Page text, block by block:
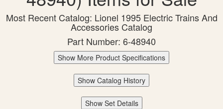
Most Recent Catalog: Lionel 1995 Electric Trains And
Accessories Catalog
Part Number: 6-48940
Show More Product Specifications
Show Catalog History
Show Set Details